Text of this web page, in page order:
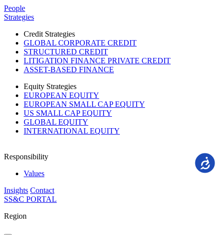
Please
note:
This
website
includes
accessibility
system.
People
Strategies
Credit Strategies
GLOBAL CORPORATE CREDIT
STRUCTURED CREDIT
LITIGATION FINANCE PRIVATE CREDIT
ASSET-BASED FINANCE
Equity Strategies
EUROPEAN EQUITY
EUROPEAN SMALL CAP EQUITY
US SMALL CAP EQUITY
GLOBAL EQUITY
INTERNATIONAL EQUITY
Responsibility
Values
Insights Contact
SS&C PORTAL
Region